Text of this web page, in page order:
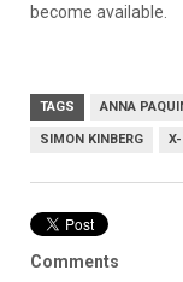
become available.
TAGS ANNA
SIMON KINBERG
Comments